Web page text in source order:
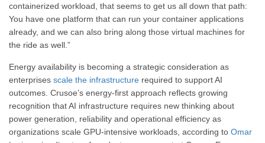
containerized workload, that seems to get us all down that path:
You have one platform that can run your container applications
already, and we can also bring along those virtual machines for
the ride as well.”
Energy availability is becoming a strategic consideration as
enterprises scale the infrastructure required to support AI
outcomes. Crusoe’s energy-first approach reflects growing
recognition that AI infrastructure requires new thinking about
power generation, reliability and operational efficiency as
organizations scale GPU-intensive workloads, according to Omar